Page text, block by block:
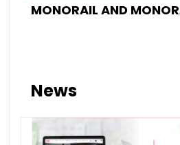
MONORAIL AND
News